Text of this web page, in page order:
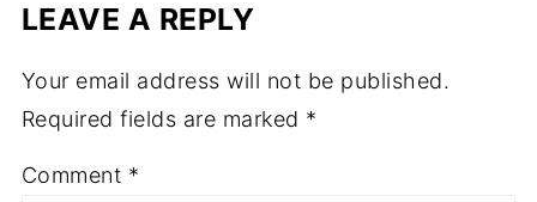
LEAVE A REPLY
Your email address will not be published.
Required fields are marked *
Comment *